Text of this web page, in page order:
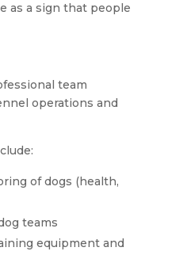
as a sign that people
team
operations and
of dogs (health,
teams
equipment and